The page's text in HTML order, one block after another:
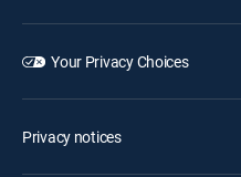
Your Privacy Choices
Privacy notices